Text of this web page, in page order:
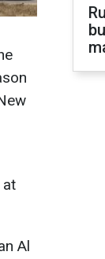
at
Al